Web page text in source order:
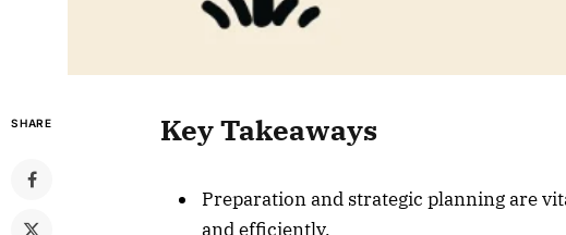
SHARE Key Takeaways
Preparation and strategic planning are
and efficiently.